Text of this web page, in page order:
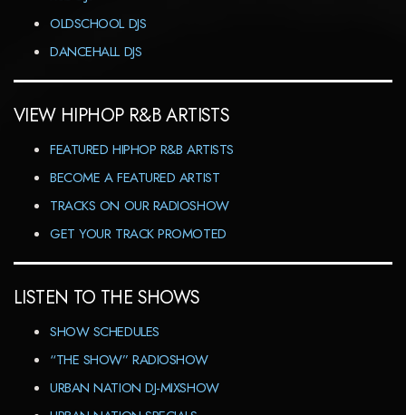
OLDSCHOOL DJS
DANCEHALL DJS
VIEW HIPHOP R&B ARTISTS
FEATURED HIPHOP R&B ARTISTS
BECOME A FEATURED ARTIST
TRACKS ON OUR RADIOSHOW
GET YOUR TRACK PROMOTED
LISTEN TO THE SHOWS
SHOW SCHEDULES
“THE SHOW” RADIOSHOW
URBAN NATION DJ-MIXSHOW